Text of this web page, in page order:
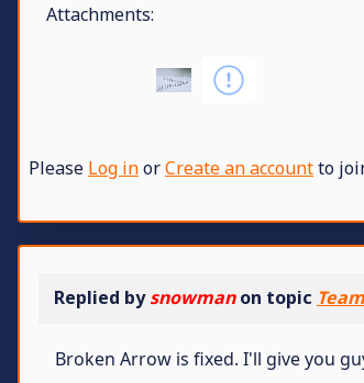
Attachments:
Please Log inorCreate an accountto
Replied bysnowmanon topic
Broken Arrow is fixed. I'll give you